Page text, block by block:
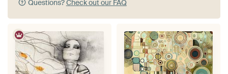
Questions?Check out our FAQ